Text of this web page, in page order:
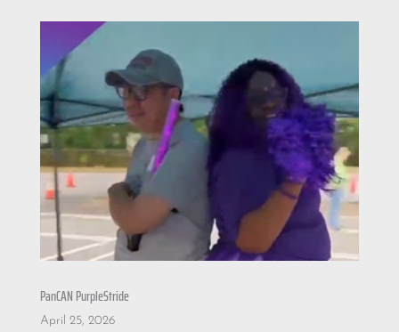
PanCAN PurpleStride
April 25, 2026